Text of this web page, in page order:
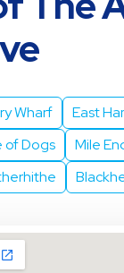
The
Wharf East
of Dogs Mile